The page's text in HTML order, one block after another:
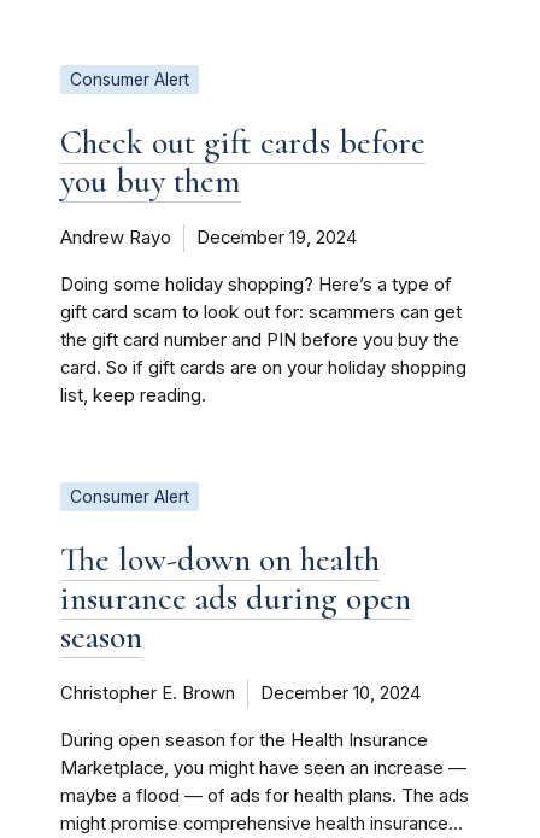
Consumer Alert
Check out gift cards before
you buy them
Andrew Rayo December 19, 2024
Doing some holiday shopping? Here’s a type of
gift card scam to look out for: scammers can get
the gift card number and PIN before you buy the
card. So if gift cards are on your holiday shopping
list, keep reading.
Consumer Alert
The low-down on health
insurance ads during open
season
Christopher E. Brown December 10, 2024
During open season for the Health Insurance
Marketplace, you might have seen an increase —
maybe a flood — of ads for health plans. The ads
might promise comprehensive health insurance…